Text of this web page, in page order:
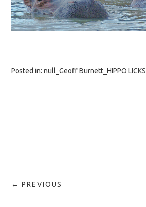
Posted in:null_Geoff Burnett_HIPPO LICKS
← PREVIOUS